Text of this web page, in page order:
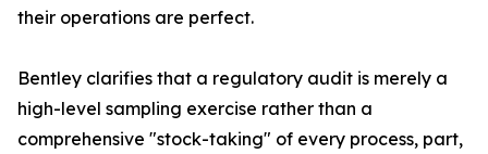
their operations are perfect.
Bentley clarifies that a regulatory audit is merely a
high-level sampling exercise rather than a
comprehensive "stock-taking" of every process, part,